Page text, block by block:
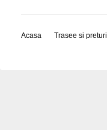
Acasa Trasee si preturi